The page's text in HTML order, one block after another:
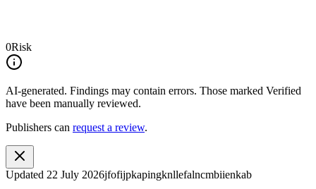
0Risk
AI-generated. Findings may contain errors. Those marked Verified
have been manually reviewed.
Publishers can request a review.
Updated 22 July 2026jfofijpkapingknllefalncmbiienkab